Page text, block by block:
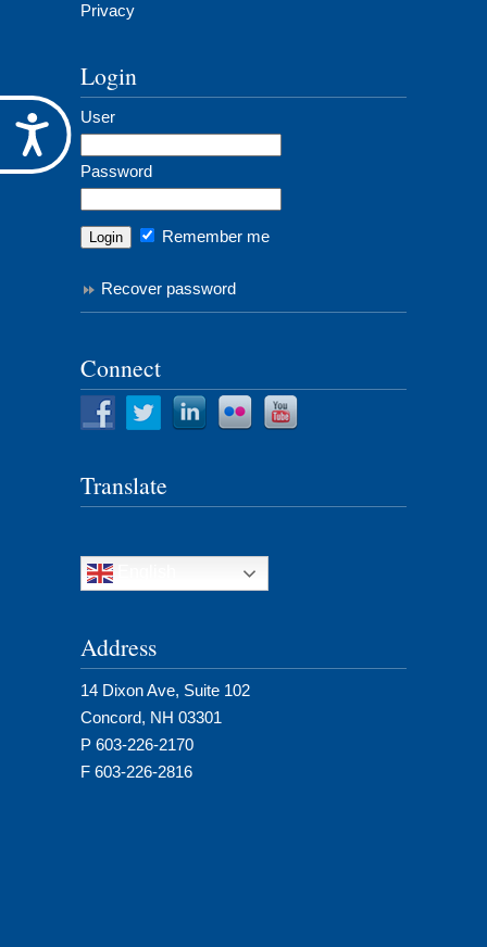
Accessibility
Privacy
Login
User
Password
Remember me
Recover password
Connect
Translate
Address
14 Dixon Ave, Suite 102
Concord, NH 03301
P 603-226-2170
F 603-226-2816